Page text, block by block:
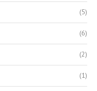
(5)
(6)
(2)
(1)